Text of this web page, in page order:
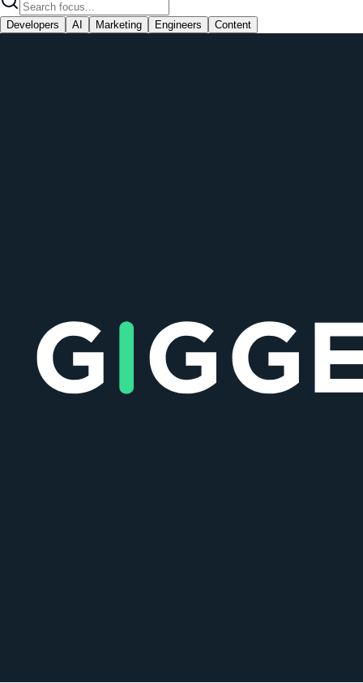
Developers AI Marketing Engineers Content